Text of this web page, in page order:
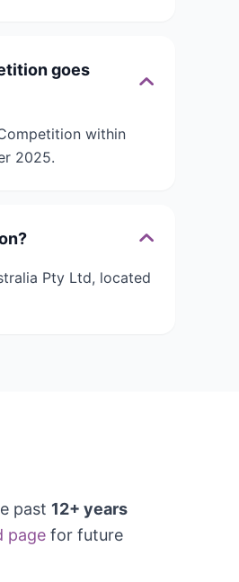
goes
within
2025.
Pty Ltd, located
past 12+ years
page for future